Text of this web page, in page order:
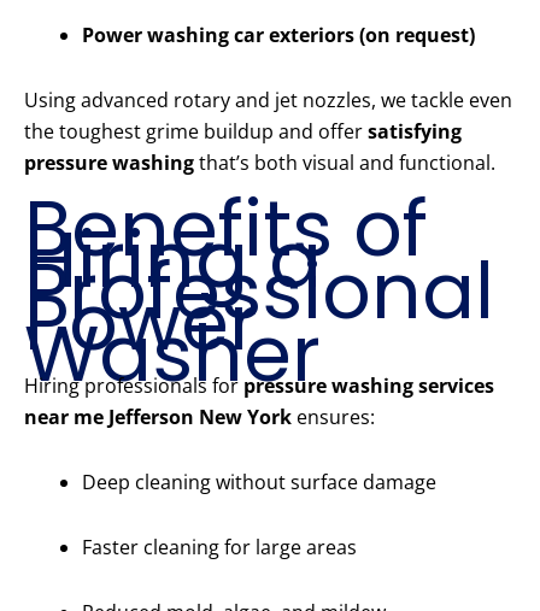
Power washing car exteriors (on request)
Using advanced rotary and jet nozzles, we tackle even
the toughest grime buildup and offersatisfying
pressure washingthat’s both visual and functional.
Benefits of
Hiring a
Professional
Power
Washer
Hiring professionals for pressure washing services
near me Jefferson New York ensures:
Deep cleaning without surface damage
Faster cleaning for large areas